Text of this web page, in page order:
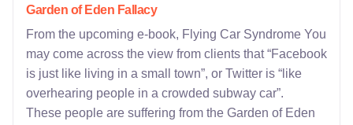
Garden of Eden Fallacy
From the upcoming e-book, Flying Car Syndrome You
may come across the view from clients that “Facebook
is just like living in a small town”, or Twitter is “like
overhearing people in a crowded subway car”.
These people are suffering from the Garden of Eden